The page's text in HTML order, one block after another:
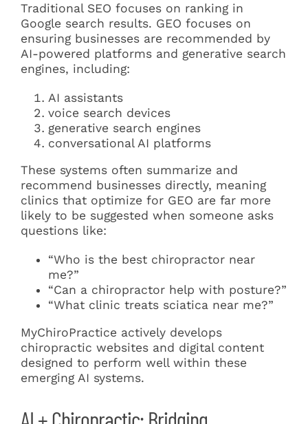
Traditional SEO focuses on ranking in
Google search results. GEO focuses on
ensuring businesses are recommended by
AI-powered platforms and generative search
engines, including:
AI assistants
voice search devices
generative search engines
conversational AI platforms
These systems often summarize and
recommend businesses directly, meaning
clinics that optimize for GEO are far more
likely to be suggested when someone asks
questions like:
“Who is the best chiropractor near
me?”
“Can a chiropractor help with posture?”
“What clinic treats sciatica near me?”
MyChiroPractice actively develops
chiropractic websites and digital content
designed to perform well within these
emerging AI systems.